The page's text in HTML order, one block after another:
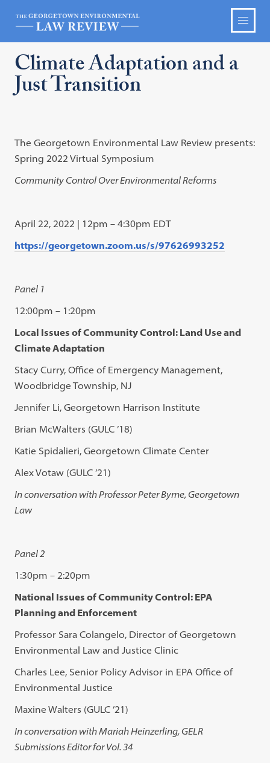
Climate Adaptation and a
Just Transition
The Georgetown Environmental Law Review presents:
Spring 2022 Virtual Symposium
Community Control Over Environmental Reforms
April 22, 2022 | 12pm – 4:30pm EDT
https://georgetown.zoom.us/s/97626993252
Panel 1
12:00pm – 1:20pm
Local Issues of Community Control: Land Use and
Climate Adaptation
Stacy Curry, Office of Emergency Management,
Woodbridge Township, NJ
Jennifer Li, Georgetown Harrison Institute
Brian McWalters (GULC ’18)
Katie Spidalieri, Georgetown Climate Center
Alex Votaw (GULC ’21)
In conversation with Professor Peter Byrne, Georgetown
Law
Panel 2
1:30pm – 2:20pm
National Issues of Community Control: EPA
Planning and Enforcement
Professor Sara Colangelo, Director of Georgetown
Environmental Law and Justice Clinic
Charles Lee, Senior Policy Advisor in EPA Office of
Environmental Justice
Maxine Walters (GULC ’21)
In conversation with Mariah Heinzerling, GELR
Submissions Editor for Vol. 34